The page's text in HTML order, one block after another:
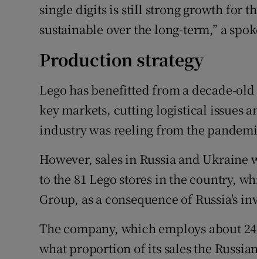
single digits is still strong growth for
sustainable over the long-term,” a
Production strategy
Lego has benefitted from a decade-
key markets, cutting logistical issues
industry was reeling from the
However, sales in Russia and
to the 81 Lego stores in the country,
Group, as a consequence of Russia's
The company, which employs about
what proportion of its sales the